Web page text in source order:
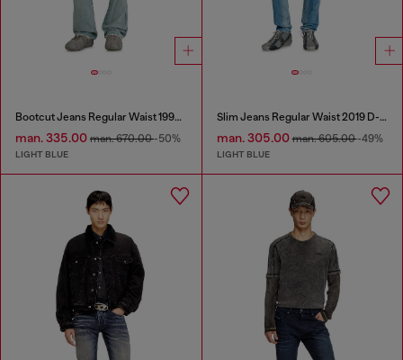
Bootcut Jeans Regular Waist 1998 D-Buck
man. 335.00 man. 670.00-50%
LIGHT BLUE
Slim Jeans Regular Waist 2019 D-Strukt
man. 305.00man. 605.00-49%
LIGHT BLUE